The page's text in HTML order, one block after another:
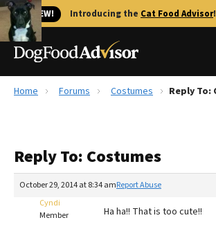
🐱 NEW! Introducing the Cat Food Advisor!
Reviews
Recalls
The Farmer's Dog Review
Redbarn Review
Home Forums Costumes
Reply To: Costumes
October 29, 2014 at 8:34 amReport Abuse
Cyndi
Member
Ha ha!! That is too cute!!